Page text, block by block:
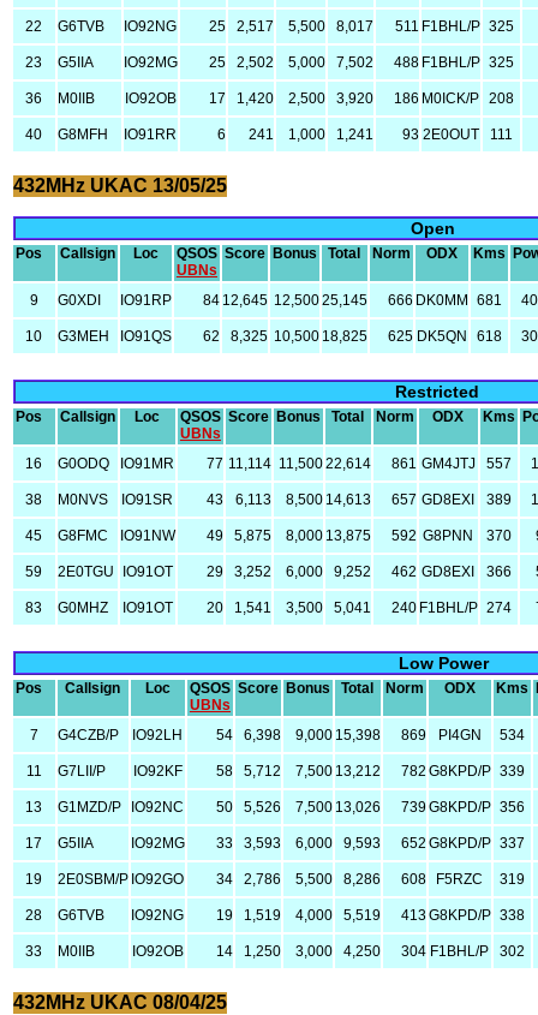
22 G6TVB IO92NG 25 2,517 5,500 8,017 511 F1BHL/P 325
23 G5IIA IO92MG 25 2,502 5,000 7,502 488 F1BHL/P 325
36 M0IIB IO92OB 17 1,420 2,500 3,920 186 M0ICK/P 208
40 G8MFH IO91RR 6 241 1,000 1,241 93 2E0OUT 111
432MHz UKAC 13/05/25
Open
Pos Callsign Loc
QSOS
UBNs
Score Bonus Total Norm ODX Kms
9 G0XDI IO91RP 84 12,645 12,50025,145 666 DK0MM 681
10 G3MEH IO91QS 62 8,325 10,500 18,825 625 DK5QN 618
Restricted
Pos Callsign Loc
QSOS
UBNs
Score Bonus Total Norm ODX Kms
16 G0ODQ IO91MR 77 11,114 11,50022,614 861 GM4JTJ 557
38 M0NVS IO91SR 43 6,113 8,500 14,613 657 GD8EXI 389
45 G8FMC IO91NW 49 5,875 8,000 13,875 592 G8PNN 370
59 2E0TGU IO91OT 29 3,252 6,000 9,252 462 GD8EXI 366
83 G0MHZ IO91OT 20 1,541 3,500 5,041 240 F1BHL/P 274
Low Power
Pos Callsign Loc
QSOS
UBNs
Score Bonus Total Norm ODX Kms
7 G4CZB/P IO92LH 54 6,398 9,000 15,398 869 PI4GN 534
11 G7LII/P IO92KF 58 5,712 7,500 13,212 782 G8KPD/P 339
13 G1MZD/P IO92NC 50 5,526 7,500 13,026 739G8KPD/P 356
17 G5IIA IO92MG 33 3,593 6,000 9,593 652 G8KPD/P 337
19 2E0SBM/P IO92GO 34 2,786 5,500 8,286 608 F5RZC 319
28 G6TVB IO92NG 19 1,519 4,000 5,519 413G8KPD/P 338
33 M0IIB IO92OB 14 1,250 3,000 4,250 304 F1BHL/P 302
432MHz UKAC 08/04/25